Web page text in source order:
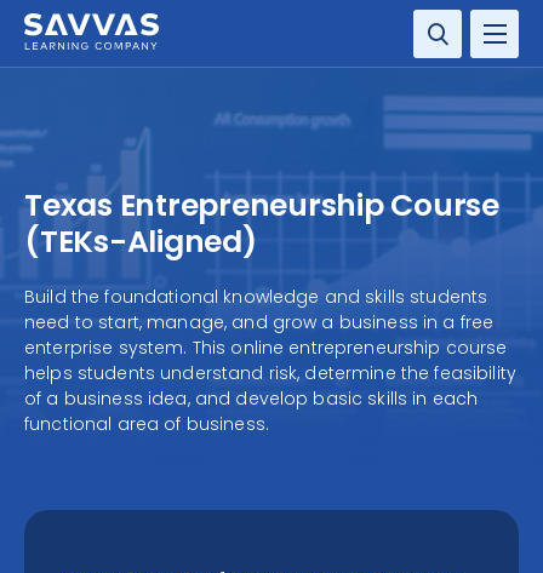
SERVICES
RESOURCE CENTER
COMPANY
CONTACT
Texas Entrepreneurship Course
(TEKs-Aligned)
Build the foundational knowledge and skills students
need to start, manage, and grow a business in a free
enterprise system. This online entrepreneurship course
helps students understand risk, determine the feasibility
of a business idea, and develop basic skills in each
functional area of business.